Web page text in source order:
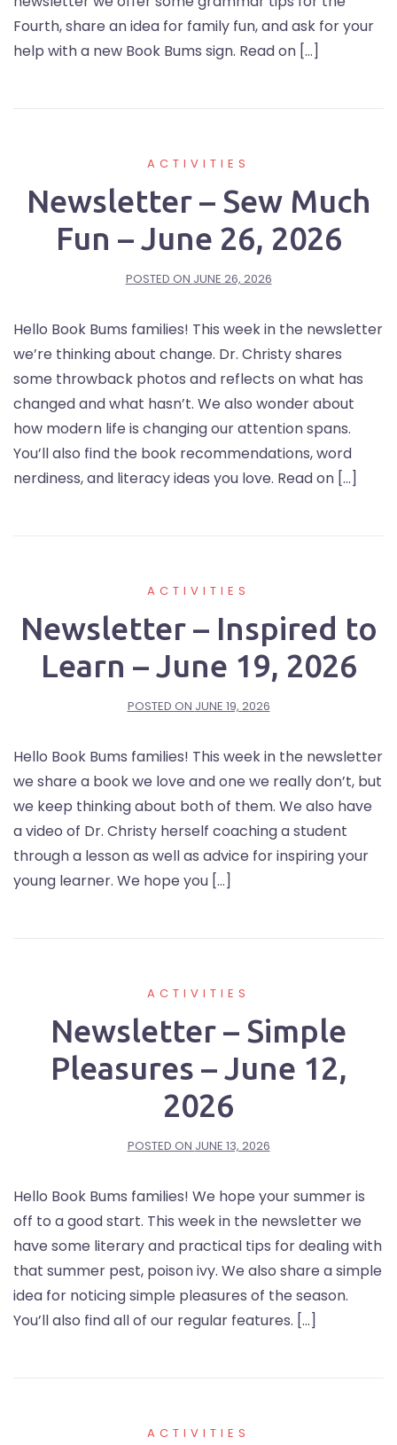
Fourth, share an idea for family fun, and ask for your
help with a new Book Bums sign. Read on […]
ACTIVITIES
Newsletter – Sew Much
Fun – June 26, 2026
POSTED ON JUNE 26, 2026
Hello Book Bums families! This week in the newsletter
we’re thinking about change. Dr. Christy shares
some throwback photos and reflects on what has
changed and what hasn’t. We also wonder about
how modern life is changing our attention spans.
You’ll also find the book recommendations, word
nerdiness, and literacy ideas you love. Read on […]
ACTIVITIES
Newsletter – Inspired to
Learn – June 19, 2026
POSTED ON JUNE 19, 2026
Hello Book Bums families! This week in the newsletter
we share a book we love and one we really don’t, but
we keep thinking about both of them. We also have
a video of Dr. Christy herself coaching a student
through a lesson as well as advice for inspiring your
young learner. We hope you […]
ACTIVITIES
Newsletter – Simple
Pleasures – June 12,
2026
POSTED ON JUNE 13, 2026
Hello Book Bums families! We hope your summer is
off to a good start. This week in the newsletter we
have some literary and practical tips for dealing with
that summer pest, poison ivy. We also share a simple
idea for noticing simple pleasures of the season.
You’ll also find all of our regular features. […]
ACTIVITIES